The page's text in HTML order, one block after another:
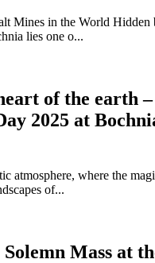
Mines in the World Hidden
lies one o...
of the earth –
2025 at
atmosphere, where the
of...
Mass at